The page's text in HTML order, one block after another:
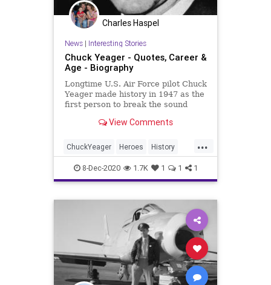
Charles Haspel
News| Interesting Stories
Chuck Yeager - Quotes, Career &
Age - Biography
Longtime U.S. Air Force pilot Chuck
Yeager made history in 1947 as the
first person to break the sound
View Comments
...
ChuckYeager Heroes History
News Pilots
8-Dec-2020 1.7K 1 1 1